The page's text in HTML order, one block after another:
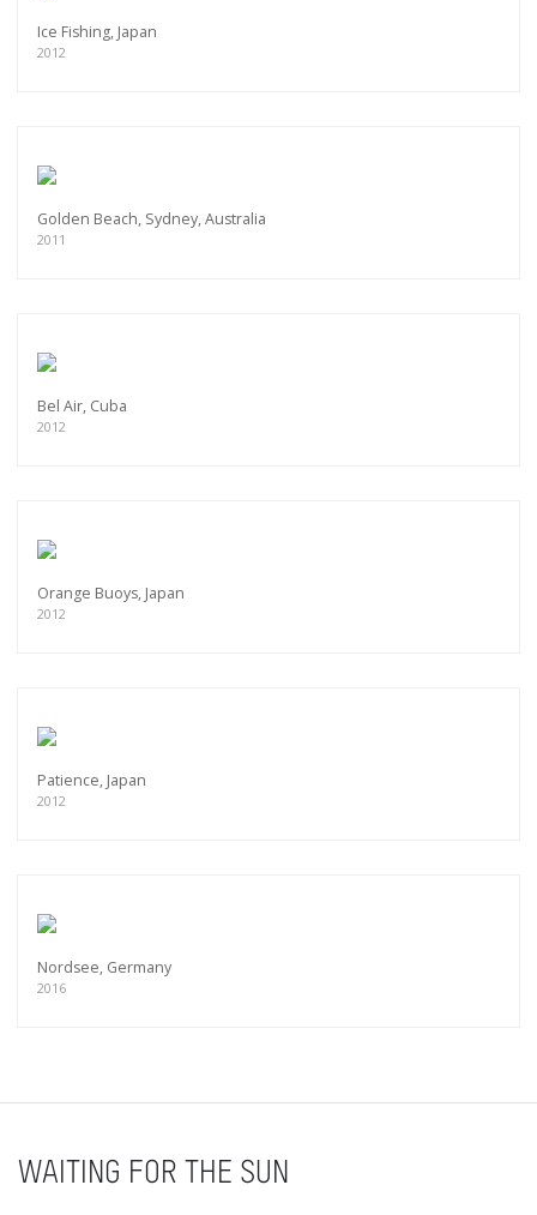
Ice Fishing, Japan
2012
Golden Beach, Sydney, Australia
2011
Bel Air, Cuba
2012
Orange Buoys, Japan
2012
Patience, Japan
2012
Nordsee, Germany
2016
WAITING FOR THE SUN